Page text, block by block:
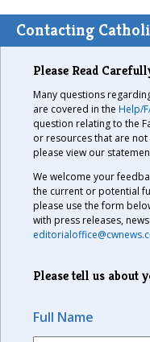
Contacting
Please Read
Many questions
are covered in the Help/
question relating to the
or resources that are
please view our
We welcome your
the current or potential
please use the form
with press releases,
Please tell us about
Full Name